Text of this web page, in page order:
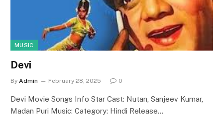
MUSIC
Devi
By Admin February 28, 2025 0
Devi Movie Songs Info Star Cast: Nutan, Sanjeev Kumar,
Madan Puri Music: Category: Hindi Release…